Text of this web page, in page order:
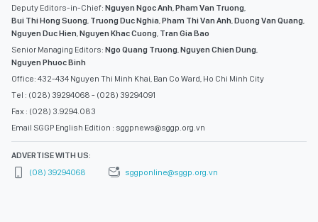
Deputy Editors-in-Chief: Nguyen Ngoc Anh,Pham Van Truong,
Bui Thi Hong Suong, Truong Duc Nghia,Pham Thi Van Anh,Duong Van Quang,
Nguyen Duc Hien,Nguyen Khac Cuong, Tran Gia Bao
Senior Managing Editors: Ngo Quang Truong,Nguyen Chien Dung,
Nguyen Phuoc Binh
Office: 432-434 Nguyen Thi Minh Khai, Ban Co Ward, Ho Chi Minh City
Tel : (028) 39294068 - (028) 39294091
Fax : (028) 3.9294.083
Email SGGP English Edition : sggpnews@sggp.org.vn
ADVERTISE WITH US:
(08) 39294068
sggponline@sggp.org.vn